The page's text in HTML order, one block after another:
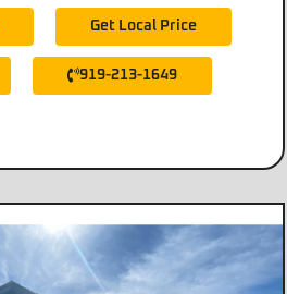
Get Local Price
919-213-1649